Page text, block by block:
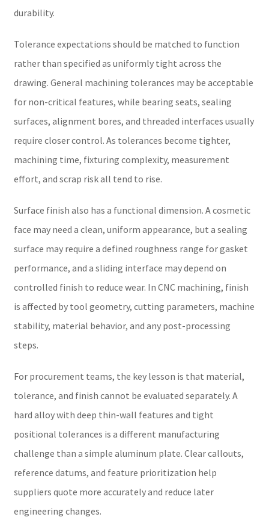
durability.
Tolerance expectations should be matched to function
rather than specified as uniformly tight across the
drawing. General machining tolerances may be acceptable
for non-critical features, while bearing seats, sealing
surfaces, alignment bores, and threaded interfaces usually
require closer control. As tolerances become tighter,
machining time, fixturing complexity, measurement
effort, and scrap risk all tend to rise.
Surface finish also has a functional dimension. A cosmetic
face may need a clean, uniform appearance, but a sealing
surface may require a defined roughness range for gasket
performance, and a sliding interface may depend on
controlled finish to reduce wear. In CNC machining, finish
is affected by tool geometry, cutting parameters, machine
stability, material behavior, and any post-processing
steps.
For procurement teams, the key lesson is that material,
tolerance, and finish cannot be evaluated separately. A
hard alloy with deep thin-wall features and tight
positional tolerances is a different manufacturing
challenge than a simple aluminum plate. Clear callouts,
reference datums, and feature prioritization help
suppliers quote more accurately and reduce later
engineering changes.